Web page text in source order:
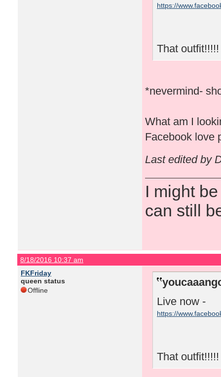
https://
That outfit!!!!!
*nevermind-
What am I
Facebook love
Last edited by
I might
can still
8/18/2016 10:37 am
FKFriday
queen status
Offline
Live now -
https://
That outfit!!!!!